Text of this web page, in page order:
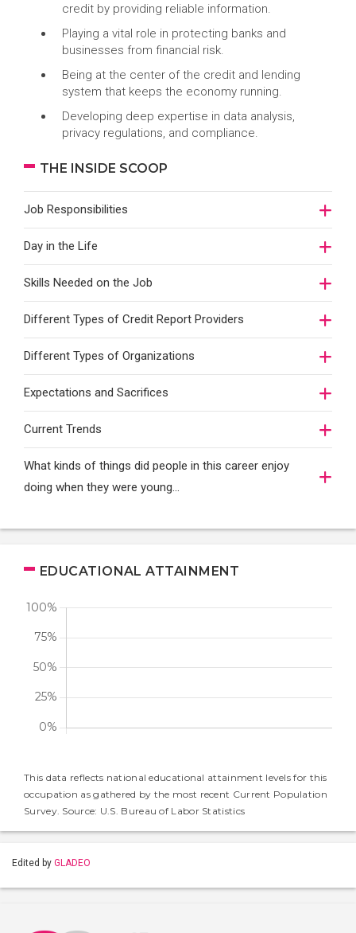
credit by providing reliable information.
Playing a vital role in protecting banks and
businesses from financial risk.
Being at the center of the credit and lending
system that keeps the economy running.
Developing deep expertise in data analysis,
privacy regulations, and compliance.
THE INSIDE SCOOP
Job Responsibilities
Day in the Life
Skills Needed on the Job
Different Types of Credit Report Providers
Different Types of Organizations
Expectations and Sacrifices
Current Trends
What kinds of things did people in this career enjoy
doing when they were young...
EDUCATIONAL ATTAINMENT
This data reflects national educational attainment levels for this
occupation as gathered by the most recent Current Population
Survey. Source: U.S. Bureau of Labor Statistics
Edited by GLADEO